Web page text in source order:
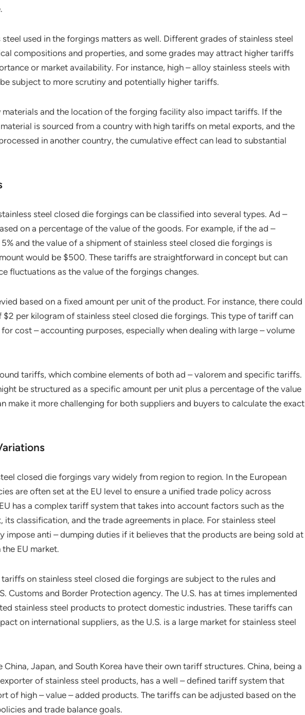
used in the forgings matters as well. Different grades of stainless steel
compositions and properties, and some grades may attract higher tariffs
or market availability. For instance, high – alloy stainless steels with
subject to more scrutiny and potentially higher tariffs.
materials and the location of the forging facility also impact tariffs. If the
is sourced from a country with high tariffs on metal exports, and the
in another country, the cumulative effect can lead to substantial
steel closed die forgings can be classified into several types. Ad –
on a percentage of the value of the goods. For example, if the ad –
and the value of a shipment of stainless steel closed die forgings is
would be $500. These tariffs are straightforward in concept but can
fluctuations as the value of the forgings changes.
based on a fixed amount per unit of the product. For instance, there could
per kilogram of stainless steel closed die forgings. This type of tariff can
cost – accounting purposes, especially when dealing with large – volume
tariffs, which combine elements of both ad – valorem and specific tariffs.
be structured as a specific amount per unit plus a percentage of the value
make it more challenging for both suppliers and buyers to calculate the exact
closed die forgings vary widely from region to region. In the European
are often set at the EU level to ensure a unified trade policy across
has a complex tariff system that takes into account factors such as the
classification, and the trade agreements in place. For stainless steel
impose anti – dumping duties if it believes that the products are being sold at
EU market.
on stainless steel closed die forgings are subject to the rules and
Customs and Border Protection agency. The U.S. has at times implemented
stainless steel products to protect domestic industries. These tariffs can
on international suppliers, as the U.S. is a large market for stainless steel
China, Japan, and South Korea have their own tariff structures. China, being a
of stainless steel products, has a well – defined tariff system that
of high – value – added products. The tariffs can be adjusted based on the
and trade balance goals.